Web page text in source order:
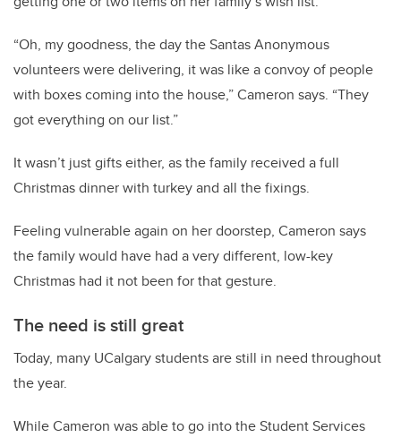
“Oh, my goodness, the day the Santas Anonymous
volunteers were delivering, it was like a convoy of people
with boxes coming into the house,” Cameron says. “They
got everything on our list.”
It wasn’t just gifts either, as the family received a full
Christmas dinner with turkey and all the fixings.
Feeling vulnerable again on her doorstep, Cameron says
the family would have had a very different, low-key
Christmas had it not been for that gesture.
The need is still great
Today, many UCalgary students are still in need throughout
the year.
While Cameron was able to go into the Student Services